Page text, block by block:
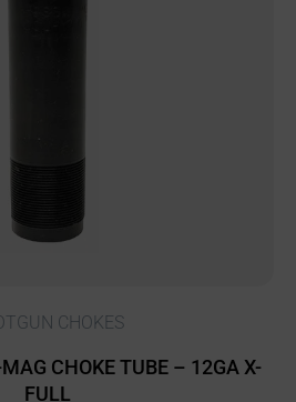
CHOKES
CHOKE TUBE – 12GA X-
FULL